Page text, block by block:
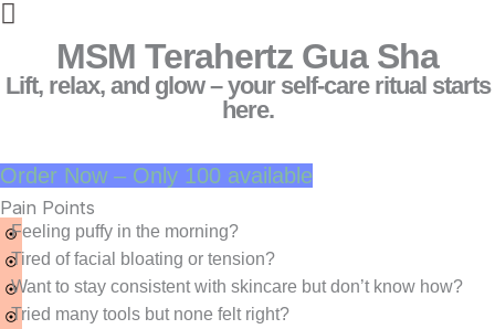
MSM Terahertz Gua Sha
Lift, relax, and glow – your self-care ritual starts
here.
Order Now – Only 100 available
Pain Points
Feeling puffy in the morning?
Tired of facial bloating or tension?
Want to stay consistent with skincare but don’t know how?
Tried many tools but none felt right?